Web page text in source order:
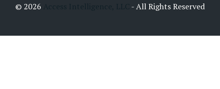
© 2026 - All Rights Reserved